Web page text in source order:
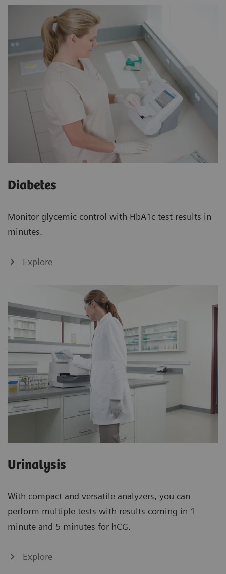
Diabetes
Monitor glycemic control with HbA1c test results in
minutes.
Explore
Urinalysis
With compact and versatile analyzers, you can
perform multiple tests with results coming in 1
minute and 5 minutes for hCG.
Explore